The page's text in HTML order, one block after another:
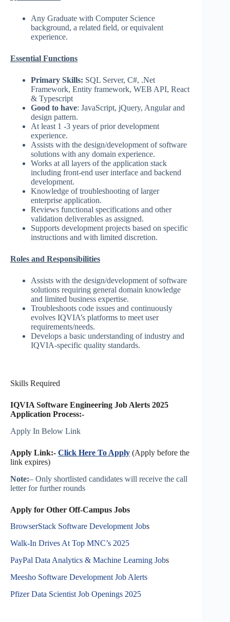
Any Graduate with Computer Science
background, a related field, or equivalent
experience.
Essential Functions
Primary Skills: SQL Server, C#, .Net
Framework, Entity framework, WEB API, React
& Typescript
Good to have: JavaScript, jQuery, Angular and
design pattern.
At least 1 -3 years of prior development
experience.
Assists with the design/development of software
solutions with any domain experience.
Works at all layers of the application stack
including front-end user interface and backend
development.
Knowledge of troubleshooting of larger
enterprise application.
Reviews functional specifications and other
validation deliverables as assigned.
Supports development projects based on specific
instructions and with limited discretion.
Roles and Responsibilities
Assists with the design/development of software
solutions requiring general domain knowledge
and limited business expertise.
Troubleshoots code issues and continuously
evolves IQVIA’s platforms to meet user
requirements/needs.
Develops a basic understanding of industry and
IQVIA-specific quality standards.
Skills Required
IQVIA Software Engineering Job Alerts 2025
Application Process:-
Apply In Below Link
Apply Link:- Click Here To Apply (Apply before the
link expires)
Note:– Only shortlisted candidates will receive the call
letter for further rounds
Apply for Other Off-Campus Jobs
BrowserStack Software Development Jobs
Walk-In Drives At Top MNC’s 2025
PayPal Data Analytics & Machine Learning Jobs
Meesho Software Development Job Alerts
Pfizer Data Scientist Job Openings 2025